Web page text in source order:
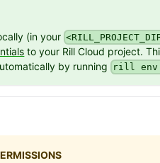
(in your
to your Rill Cloud project.
by running
rill env